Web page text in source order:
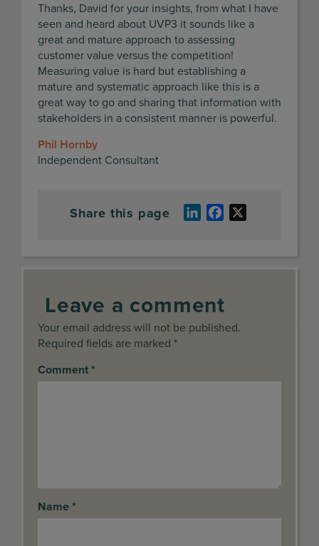
Thanks, David for your insights, from what I have
seen and heard about UVP3 it sounds like a
great and mature approach to assessing
customer value versus the competition!
Measuring value is hard but establishing a
mature and systematic approach like this is a
great way to go and sharing that information with
stakeholders in a consistent manner is powerful.
Phil Hornby
Independent Consultant
Share this page LinkedInFacebook
Leave a comment
Your email address will not be published.
Required fields are marked *
Comment *
Name *